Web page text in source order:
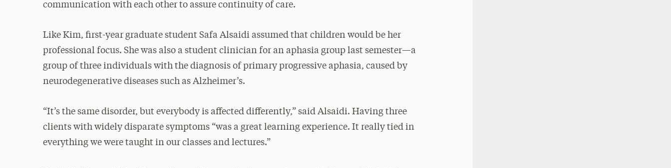
communication with each other to assure continuity of care.
Like Kim, first-year graduate student Safa Alsaidi assumed that children would be her
professional focus. She was also a student clinician for an aphasia group last semester—a
group of three individuals with the diagnosis of primary progressive aphasia, caused by
neurodegenerative diseases such as Alzheimer’s.
“It’s the same disorder, but everybody is affected differently,” said Alsaidi. Having three
clients with widely disparate symptoms “was a great learning experience. It really tied in
everything we were taught in our classes and lectures.”